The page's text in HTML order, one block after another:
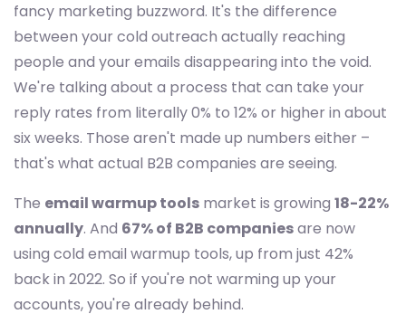
fancy marketing buzzword. It's the difference
between your cold outreach actually reaching
people and your emails disappearing into the void.
We're talking about a process that can take your
reply rates from literally 0% to 12% or higher in about
six weeks. Those aren't made up numbers either –
that's what actual B2B companies are seeing.
The email warmup tools market is growing 18-22%
annually. And 67% of B2B companiesare now
using cold email warmup tools, up from just 42%
back in 2022. So if you're not warming up your
accounts, you're already behind.